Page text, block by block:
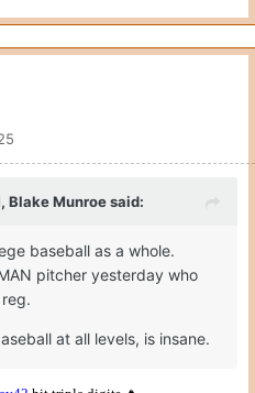
Blake Munroesaid:
baseball as a whole.
pitcher yesterday who
at all levels, is insane.